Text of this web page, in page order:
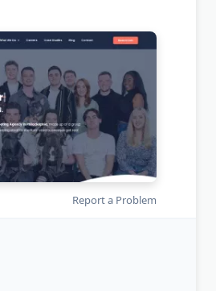
Report a Problem